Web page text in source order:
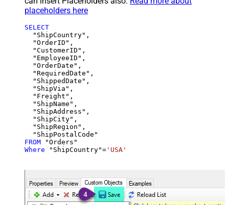
placeholders here
SELECT
  "ShipCountry",
  "OrderID",
  "CustomerID",
  "EmployeeID",
  "OrderDate",
  "RequiredDate",
  "ShippedDate",
  "ShipVia",
  "Freight",
  "ShipName",
  "ShipAddress",
  "ShipCity",
  "ShipRegion",
FROM
Where "ShipCountry"= 'USA'